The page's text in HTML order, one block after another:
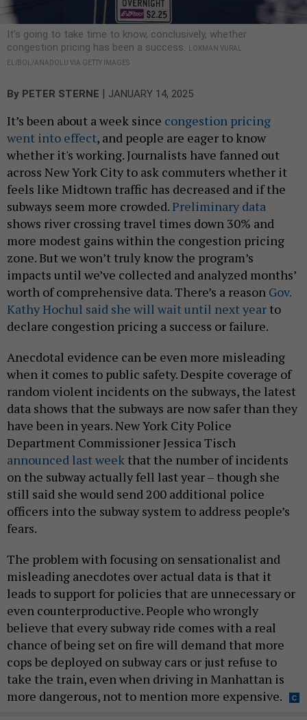
It’s going to take time to know, conclusively, whether
congestion pricing has been a success.
LOKMAN VURAL
ELIBOL/ANADOLU VIA GETTY IMAGES
By PETER STERNE JANUARY 14, 2025
It’s been about a week since congestion pricing
went into effect, and people are eager to know
whether it's working. Journalists have fanned out
across New York City to ask commuters whether it
feels like Midtown traffic has decreased and if the
subways seem more crowded.Preliminary data
shows river crossing travel times down 30% and
more modest gains within the congestion pricing
zone. But we won’t truly know the program’s
impacts until we’ve collected and analyzed months’
worth of comprehensive data. There’s a reason Gov.
Kathy Hochul said she will wait until next year to
declare congestion pricing a success or failure.
Anecdotal evidence can be even more misleading
when it comes to public safety. Despite coverage of
random violent incidents on the subways, the latest
data shows that the subways are now safer than they
have been in years. New York City Police
Department Commissioner Jessica Tisch
announced last week that the number of incidents
on the subway actually fell last year – though she
still said she would send 200 additional police
officers into the subway system to address people’s
fears.
The problem with focusing on sensationalist and
misleading anecdotes over actual data is that it
leads to support for policies that are unnecessary or
even counterproductive. People who wrongly
believe that every subway ride comes with a real
chance of being set on fire will demand that more
cops be deployed on subway cars or just refuse to
take the train, even when driving in Manhattan is
more dangerous, not to mention more expensive.